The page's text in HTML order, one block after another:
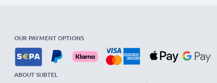
OUR PAYMENT OPTIONS
ABOUT SUBTEL